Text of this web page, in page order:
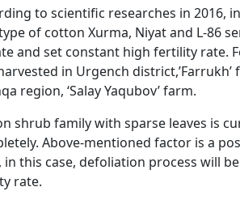
to scientific researches in 2016,
of cotton Xurma, Niyat and L-86
and set constant high fertility rate.
in Urgench
region, ‘Salay Yaqubov’ farm.
shrub family with sparse leaves is
Above-mentioned factor is a
in this case, defoliation process will
rate.